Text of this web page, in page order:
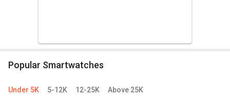
Popular Smartwatches
Under 5K 5-12K 12-25K Above 25K